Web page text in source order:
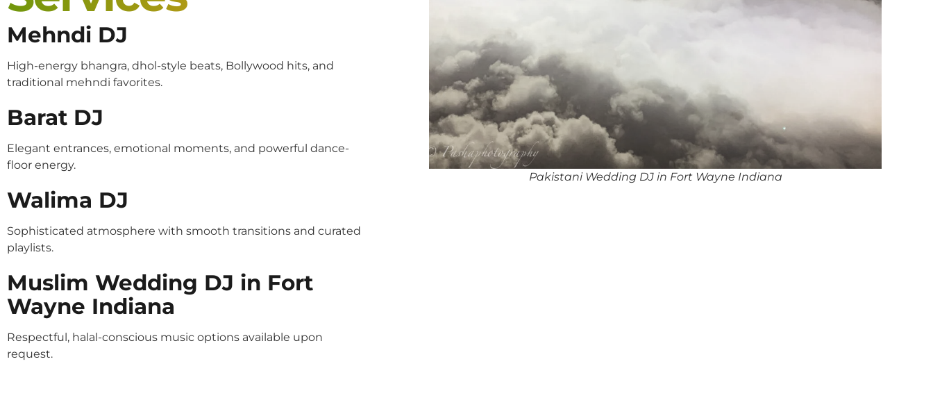
Mehndi DJ
High-energy bhangra, dhol-style beats, Bollywood hits, and
traditional mehndi favorites.
Barat DJ
Elegant entrances, emotional moments, and powerful dance-
floor energy.
Walima DJ
Sophisticated atmosphere with smooth transitions and curated
playlists.
Muslim Wedding DJ in Fort
Wayne Indiana
Respectful, halal-conscious music options available upon
request.
Pakistani Wedding DJ in Fort Wayne Indiana